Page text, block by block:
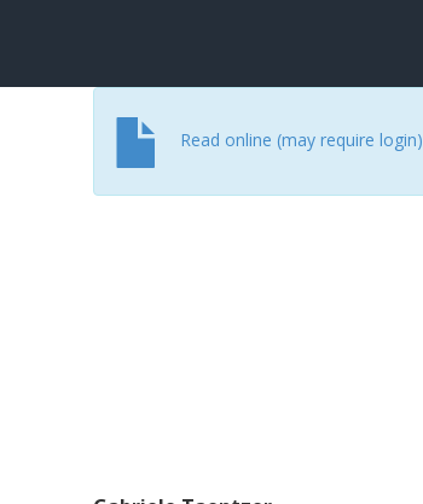
Read online (may require login)